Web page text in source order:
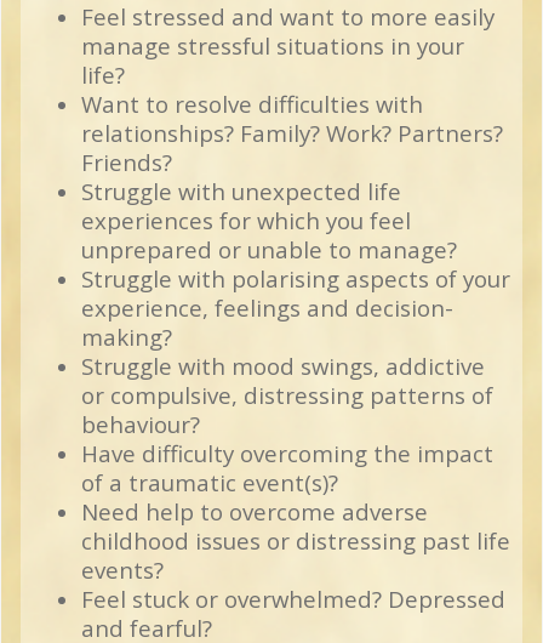
Feel stressed and want to more easily
manage stressful situations in your
life?
Want to resolve difficulties with
relationships? Family? Work? Partners?
Friends?
Struggle with unexpected life
experiences for which you feel
unprepared or unable to manage?
Struggle with polarising aspects of your
experience, feelings and decision-
making?
Struggle with mood swings, addictive
or compulsive, distressing patterns of
behaviour?
Have difficulty overcoming the impact
of a traumatic event(s)?
Need help to overcome adverse
childhood issues or distressing past life
events?
Feel stuck or overwhelmed? Depressed
and fearful?